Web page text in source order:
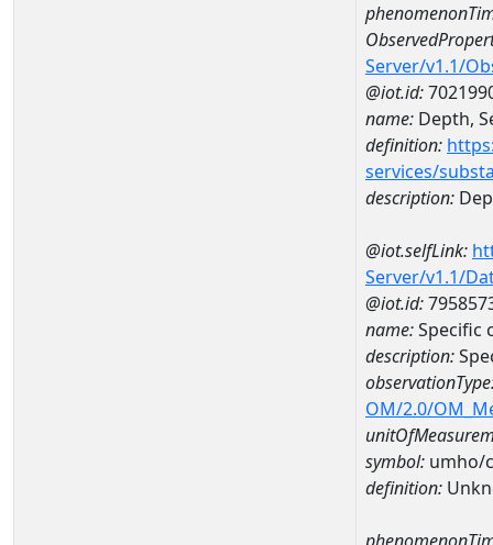
Server/v1.1/
@iot.id:
name: Depth,
definition:
services/
description:
@iot.selfLink:
Server/v1.1/
@iot.id:
name:Specific
description:
OM/2.0/
symbol: umho/
definition: